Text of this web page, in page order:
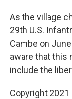
As the village
29th U.S.
Cambe on
aware that this
include the
Copyright 2021